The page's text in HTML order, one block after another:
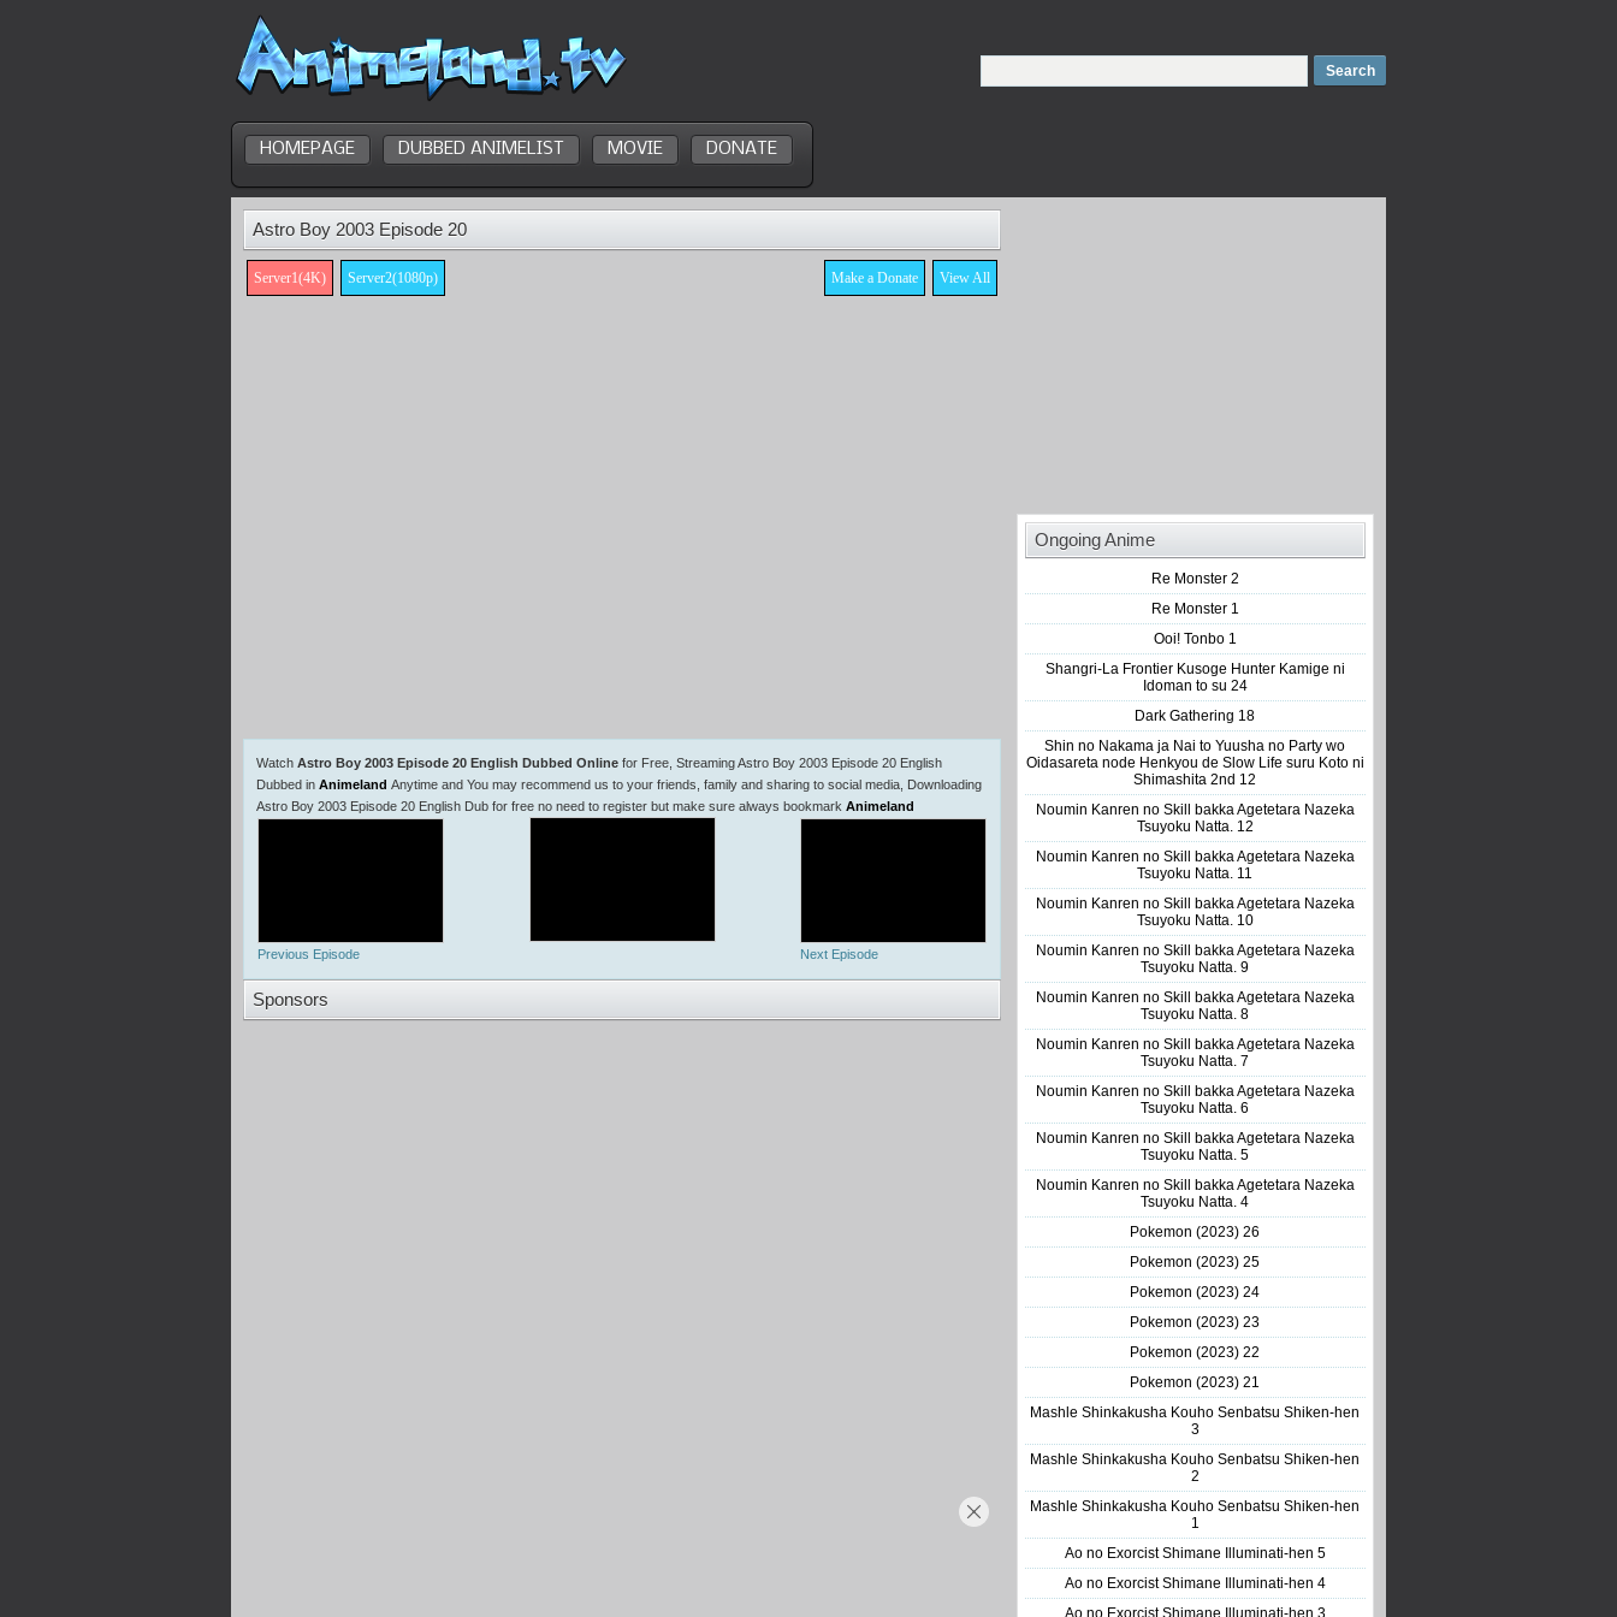
HOMEPAGE DUBBED ANIMELIST MOVIE DONATE
Astro Boy 2003 Episode 20
Server1(4K) Server2(1080p) View All
Make a Donate
Watch Astro Boy 2003 Episode 20 English Dubbed Online for Free, Streaming Astro Boy 2003 Episode 20 English
Dubbed in Animeland Anytime and You may recommend us to your friends, family and sharing to social media, Downloading
Astro Boy 2003 Episode 20 English Dub for free no need to register but make sure always bookmark Animeland
Previous Episode Next Episode
Sponsors
Ongoing Anime
Re Monster 2
Re Monster 1
Ooi! Tonbo 1
Shangri-La Frontier Kusoge Hunter Kamige ni
Idoman to su 24
Dark Gathering 18
Shin no Nakama ja Nai to Yuusha no Party wo
Oidasareta node Henkyou de Slow Life suru Koto ni
Shimashita 2nd 12
Noumin Kanren no Skill bakka Agetetara Nazeka
Tsuyoku Natta. 12
Noumin Kanren no Skill bakka Agetetara Nazeka
Tsuyoku Natta. 11
Noumin Kanren no Skill bakka Agetetara Nazeka
Tsuyoku Natta. 10
Noumin Kanren no Skill bakka Agetetara Nazeka
Tsuyoku Natta. 9
Noumin Kanren no Skill bakka Agetetara Nazeka
Tsuyoku Natta. 8
Noumin Kanren no Skill bakka Agetetara Nazeka
Tsuyoku Natta. 7
Noumin Kanren no Skill bakka Agetetara Nazeka
Tsuyoku Natta. 6
Noumin Kanren no Skill bakka Agetetara Nazeka
Tsuyoku Natta. 5
Noumin Kanren no Skill bakka Agetetara Nazeka
Tsuyoku Natta. 4
Pokemon (2023) 26
Pokemon (2023) 25
Pokemon (2023) 24
Pokemon (2023) 23
Pokemon (2023) 22
Pokemon (2023) 21
Mashle Shinkakusha Kouho Senbatsu Shiken-hen
3
Mashle Shinkakusha Kouho Senbatsu Shiken-hen
2
Mashle Shinkakusha Kouho Senbatsu Shiken-hen
1
Ao no Exorcist Shimane Illuminati-hen 5
Ao no Exorcist Shimane Illuminati-hen 4
Ao no Exorcist Shimane Illuminati-hen 3